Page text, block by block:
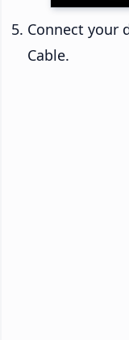
Connect your
Cable.